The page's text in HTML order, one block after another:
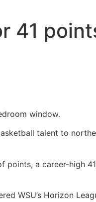
41
window.
talent to
a career-high
WSU’s Horizon